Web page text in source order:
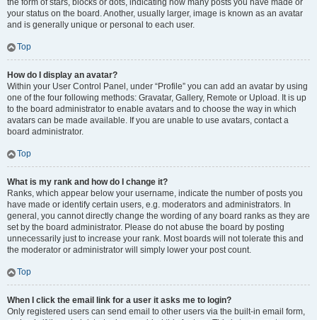
the form of stars, blocks or dots, indicating how many posts you have made or
your status on the board. Another, usually larger, image is known as an avatar
and is generally unique or personal to each user.
Top
How do I display an avatar?
Within your User Control Panel, under “Profile” you can add an avatar by using
one of the four following methods: Gravatar, Gallery, Remote or Upload. It is up
to the board administrator to enable avatars and to choose the way in which
avatars can be made available. If you are unable to use avatars, contact a
board administrator.
Top
What is my rank and how do I change it?
Ranks, which appear below your username, indicate the number of posts you
have made or identify certain users, e.g. moderators and administrators. In
general, you cannot directly change the wording of any board ranks as they are
set by the board administrator. Please do not abuse the board by posting
unnecessarily just to increase your rank. Most boards will not tolerate this and
the moderator or administrator will simply lower your post count.
Top
When I click the email link for a user it asks me to login?
Only registered users can send email to other users via the built-in email form,